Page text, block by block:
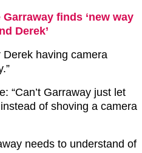
finds ‘new way
Derek’
Derek having camera
“Can’t Garraway just let
of shoving a camera
needs to understand of